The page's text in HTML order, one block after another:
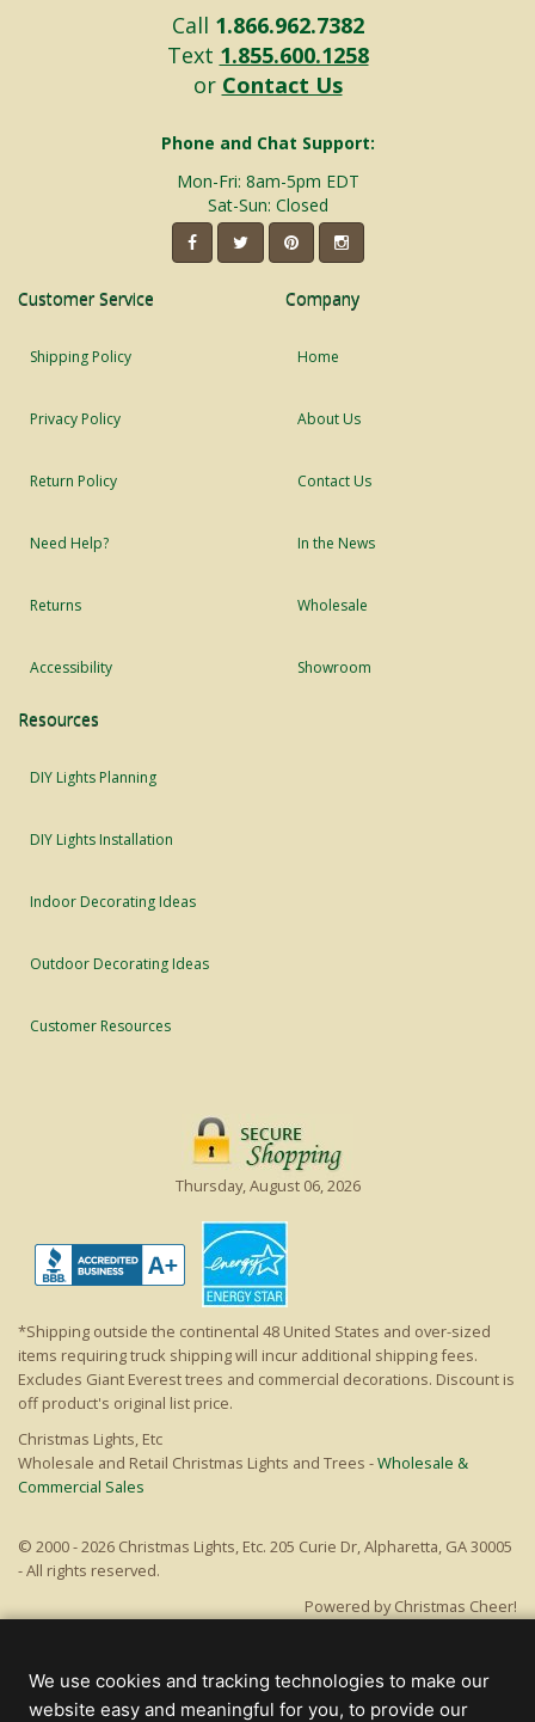
Call 1.866.962.7382
Text 1.855.600.1258
or Contact Us
Phone and Chat Support:
Mon-Fri: 8am-5pm EDT
Sat-Sun: Closed
Customer Service
Shipping Policy
Privacy Policy
Return Policy
Need Help?
Returns
Accessibility
Company
Home
About Us
Contact Us
In the News
Wholesale
Showroom
Resources
DIY Lights Planning
DIY Lights Installation
Indoor Decorating Ideas
Outdoor Decorating Ideas
Customer Resources
Thursday, August 06, 2026
*Shipping outside the continental 48 United States and over-sized
items requiring truck shipping will incur additional shipping fees.
Excludes Giant Everest trees and commercial decorations. Discount is
off product's original list price.
Christmas Lights, Etc
Wholesale and Retail Christmas Lights and Trees -Wholesale &
Commercial Sales
© 2000 - 2026 Christmas Lights, Etc. 205 Curie Dr, Alpharetta, GA 30005
- All rights reserved.
Powered by Christmas Cheer!
We use cookies and tracking technologies to make our
website easy and meaningful for you, to provide our